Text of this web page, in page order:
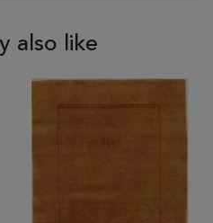
also like